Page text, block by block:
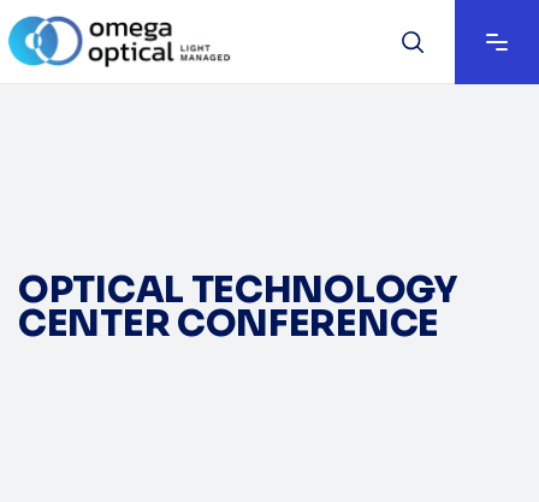
OPTICAL TECHNOLOGY
CENTER CONFERENCE